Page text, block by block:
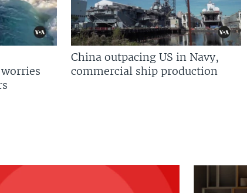
China outpacing US in Navy,
commercial ship production